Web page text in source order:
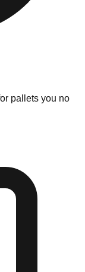
pallets you no